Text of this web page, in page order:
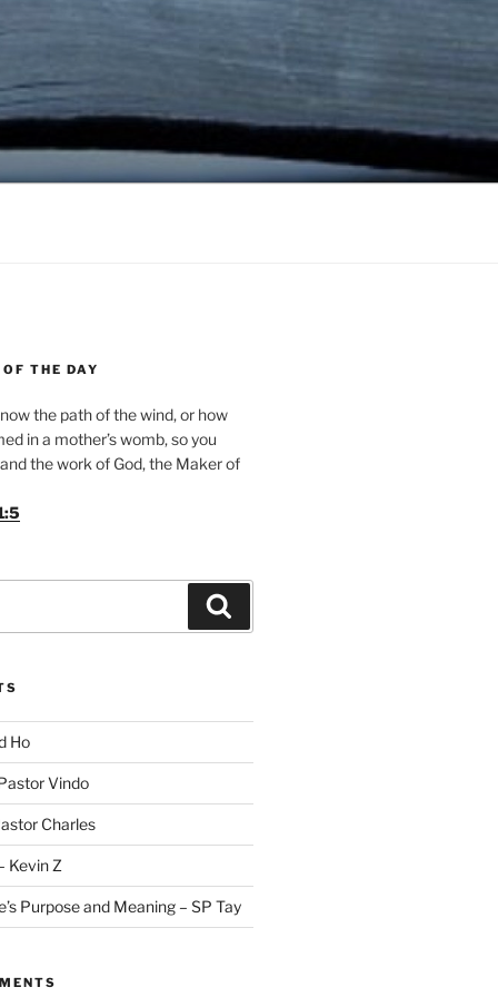
THE DAY
the path of the wind, or how
in a mother’s womb, so you
the work of God, the Maker of
Ho
Vindo
Charles
Kevin Z
Purpose and Meaning – SP Tay